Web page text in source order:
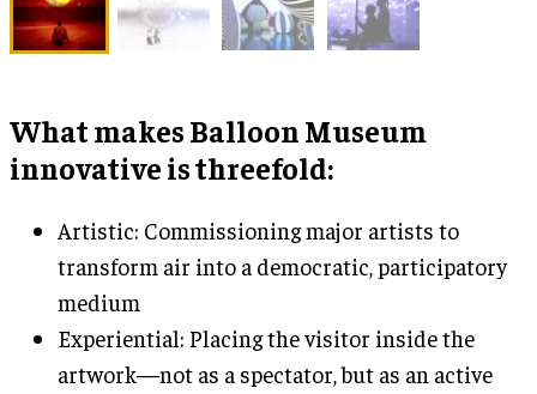
What makes Balloon Museum
innovative is threefold:
Artistic: Commissioning major artists to
transform air into a democratic, participatory
medium
Experiential: Placing the visitor inside the
artwork—not as a spectator, but as an active